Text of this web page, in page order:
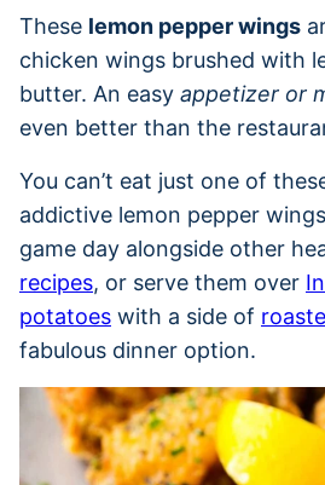
These lemon pepper wings
chicken wings brushed with
butter. An easy appetizer or
even better than the
You can’t eat just one of
addictive lemon pepper
game day alongside other
recipes, or serve them over
potatoes with a side of
fabulous dinner option.